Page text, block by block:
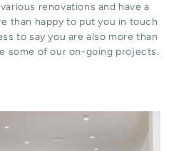
renovations and have a
than happy to put you in touch
to say you are also more than
some of our on-going projects.